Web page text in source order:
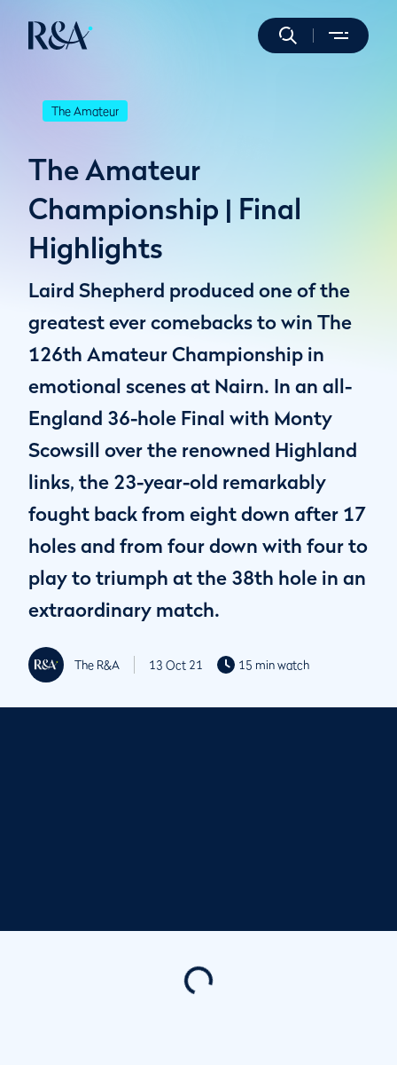
The Amateur
The Amateur
Championship | Final
Highlights
Laird Shepherd produced one of the
greatest ever comebacks to win The
126th Amateur Championship in
emotional scenes at Nairn. In an all-
England 36-hole Final with Monty
Scowsill over the renowned Highland
links, the 23-year-old remarkably
fought back from eight down after 17
holes and from four down with four to
play to triumph at the 38th hole in an
extraordinary match.
The R&A 13 Oct 21 15 min watch